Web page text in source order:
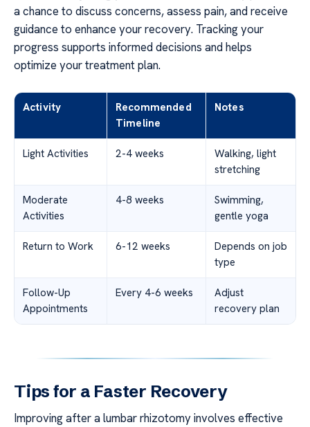
a chance to discuss concerns, assess pain, and receive
guidance to enhance your recovery. Tracking your
progress supports informed decisions and helps
optimize your treatment plan.
Activity
Recommended
Timeline
Notes
Light Activities 2-4 weeks
Walking, light
stretching
Moderate
Activities
4-8 weeks
Swimming,
gentle yoga
Return to Work 6-12 weeks
Depends on job
type
Follow-Up
Appointments
Every 4-6 weeks
Adjust
recovery plan
Tips for a Faster Recovery
Improving after a lumbar rhizotomy involves effective